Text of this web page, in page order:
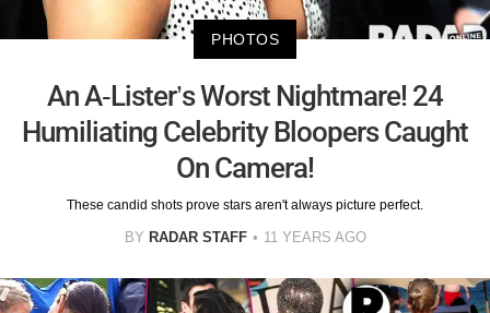
PHOTOS
An A-Lister’s Worst Nightmare! 24
Humiliating Celebrity Bloopers Caught
On Camera!
These candid shots prove stars aren't always picture perfect.
BY RADAR STAFF 11 YEARS AGO